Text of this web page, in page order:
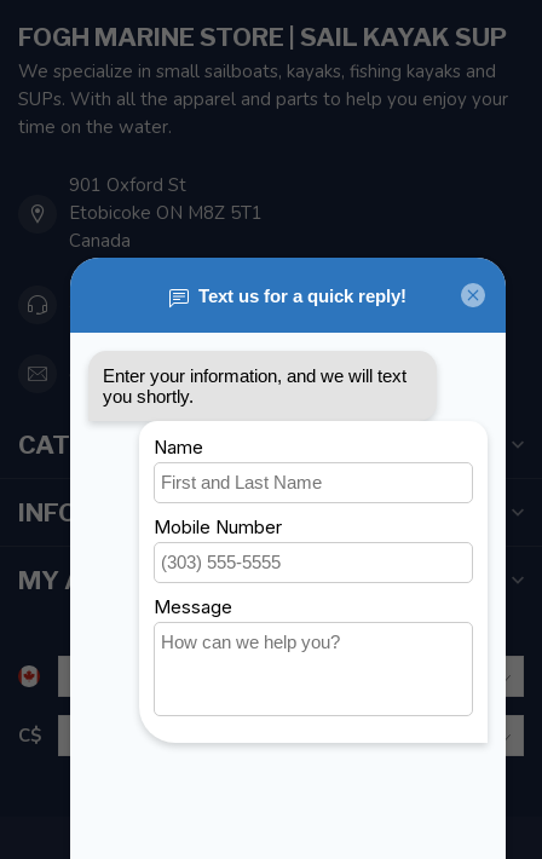
FOGH MARINE STORE | SAIL KAYAK SUP
We specialize in small sailboats, kayaks, fishing kayaks and
SUPs. With all the apparel and parts to help you enjoy your
time on the water.
901 Oxford St
Etobicoke ON M8Z 5T1
Canada
416 251-0384
orderdesk@foghmarine.com
CATEGORIES
INFORMATION
MY ACCOUNT
C$